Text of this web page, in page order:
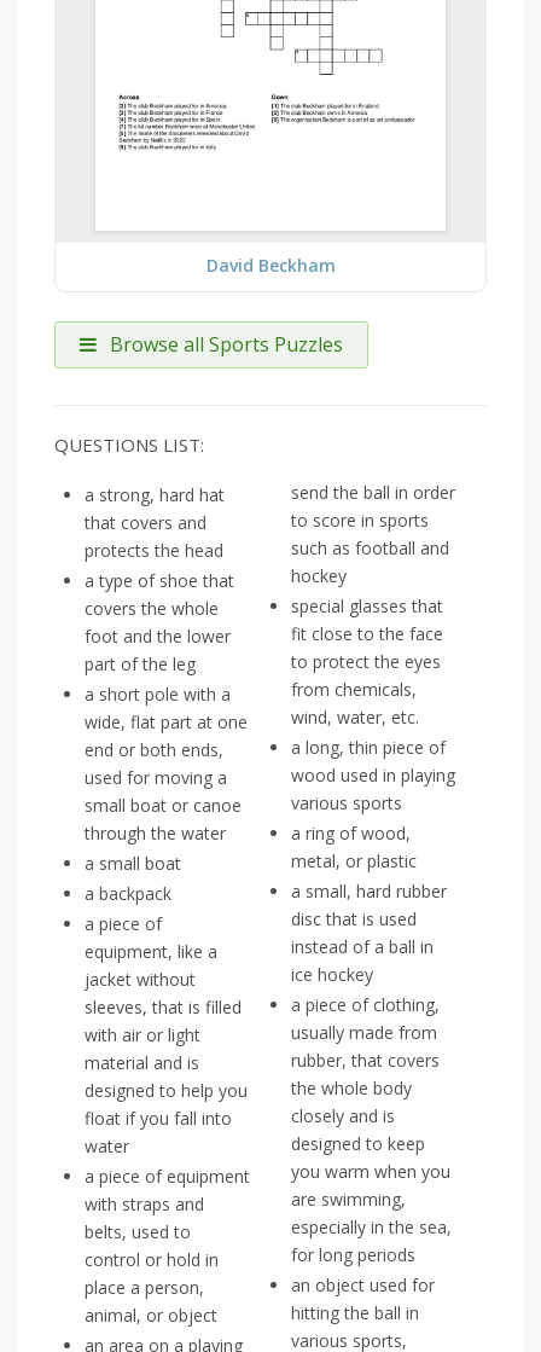
David Beckham
Browse all Sports Puzzles
QUESTIONS LIST:
a strong, hard hat
that covers and
protects the head
a type of shoe that
covers the whole
foot and the lower
part of the leg
a short pole with a
wide, flat part at one
end or both ends,
used for moving a
small boat or canoe
through the water
a small boat
a backpack
a piece of
equipment, like a
jacket without
sleeves, that is filled
with air or light
material and is
designed to help you
float if you fall into
water
a piece of equipment
with straps and
belts, used to
control or hold in
place a person,
animal, or object
an area on a playing
send the ball in order
to score in sports
such as football and
hockey
special glasses that
fit close to the face
to protect the eyes
from chemicals,
wind, water, etc.
a long, thin piece of
wood used in playing
various sports
a ring of wood,
metal, or plastic
a small, hard rubber
disc that is used
instead of a ball in
ice hockey
a piece of clothing,
usually made from
rubber, that covers
the whole body
closely and is
designed to keep
you warm when you
are swimming,
especially in the sea,
for long periods
an object used for
hitting the ball in
various sports,